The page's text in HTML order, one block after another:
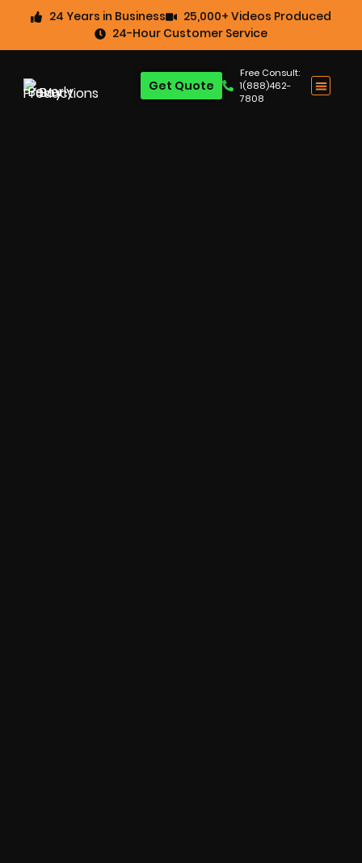
24 Years in Business
25,000+ Videos Produced
24-Hour Customer Service
Free Consult:
1(888)462-
7808
Get Quote